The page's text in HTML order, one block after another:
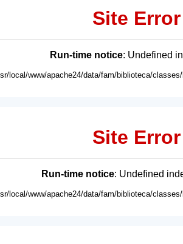
Site Error
Run-time notice: Undefined
local/www/apache24/data/fam/biblioteca/
Site Error
Run-time notice: Undefined
local/www/apache24/data/fam/biblioteca/